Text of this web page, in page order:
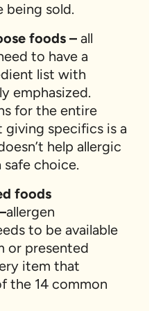
being sold.
foods – all
to have a
list with
emphasized.
for the entire
specifics is a
help allergic
safe choice.
foods
allergen
to be available
or presented
item that
the 14 common